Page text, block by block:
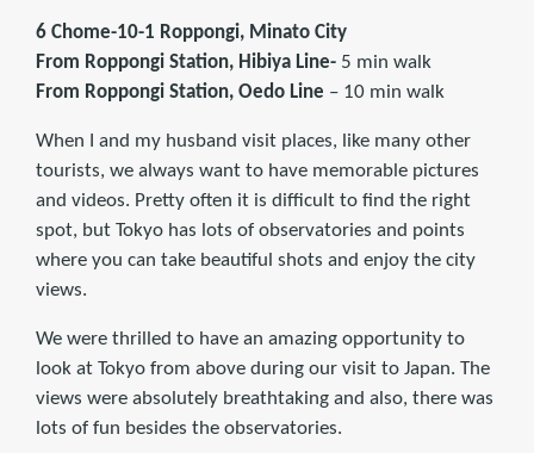
6 Chome-10-1 Roppongi, Minato City
From Roppongi Station, Hibiya Line- 5 min walk
From Roppongi Station, Oedo Line – 10 min walk
When I and my husband visit places, like many other
tourists, we always want to have memorable pictures
and videos. Pretty often it is difficult to find the right
spot, but Tokyo has lots of observatories and points
where you can take beautiful shots and enjoy the city
views.
We were thrilled to have an amazing opportunity to
look at Tokyo from above during our visit to Japan. The
views were absolutely breathtaking and also, there was
lots of fun besides the observatories.